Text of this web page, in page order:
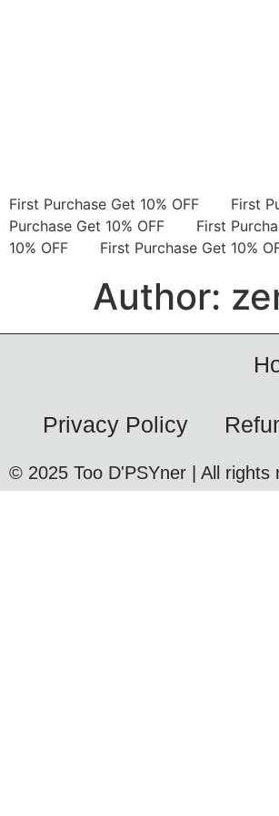
First Purchase Get 10% OFF First
Purchase Get 10% OFF
First
10% OFF
First Purchase Get 10%
Author:
Privacy Policy
© 2025 Too D'PSYner | All rights